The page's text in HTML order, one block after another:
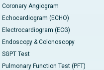
Coronary Angiogram
Echocardiogram (ECHO)
Electrocardiogram (ECG)
Endoscopy & Colonoscopy
SGPT Test
Pulmonary Function Test (PFT)